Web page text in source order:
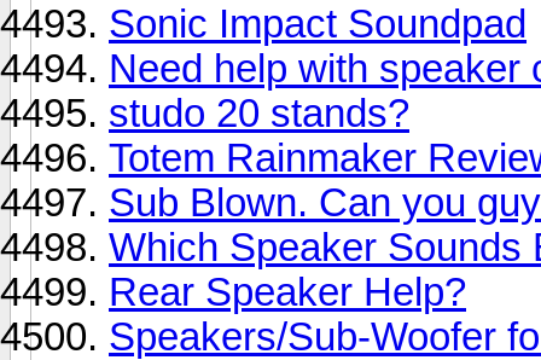
Sonic Impact Soundpad
Need help with speaker
studo 20 stands?
Totem Rainmaker
Sub Blown. Can you
Which Speaker Sounds
Rear Speaker Help?
Speakers/Sub-Woofer